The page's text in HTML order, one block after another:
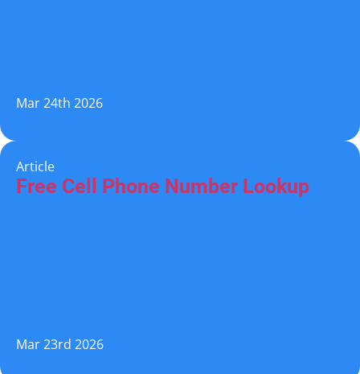
Mar 24th 2026
Article
Free Cell Phone Number Lookup
Mar 23rd 2026